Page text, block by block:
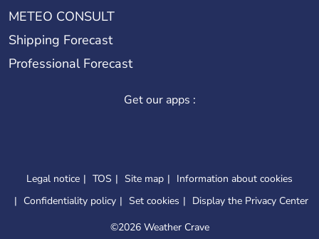
METEO CONSULT
Shipping Forecast
Professional Forecast
Get our apps :
Legal notice TOS Site map
Information about cookies
Confidentiality policy
Set cookies
Display the Privacy Center
©2026 Weather Crave